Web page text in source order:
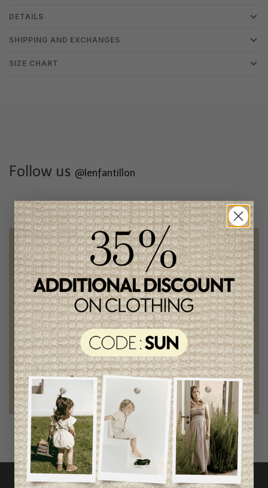
DETAILS
SHIPPING AND EXCHANGES
SIZE CHART
Follow us @lenfantillon
Free shipping
on orders of 100$ or more
Chic and trendy clothes
for moms and kids
Style and elegance
outstanding quality
Foundation of the stars
proud to be part of a good cause